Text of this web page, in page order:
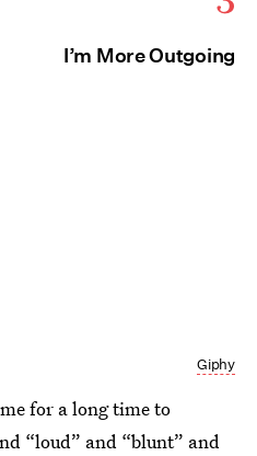
I’m More Outgoing
Giphy
for a long time to
“loud” and “blunt” and